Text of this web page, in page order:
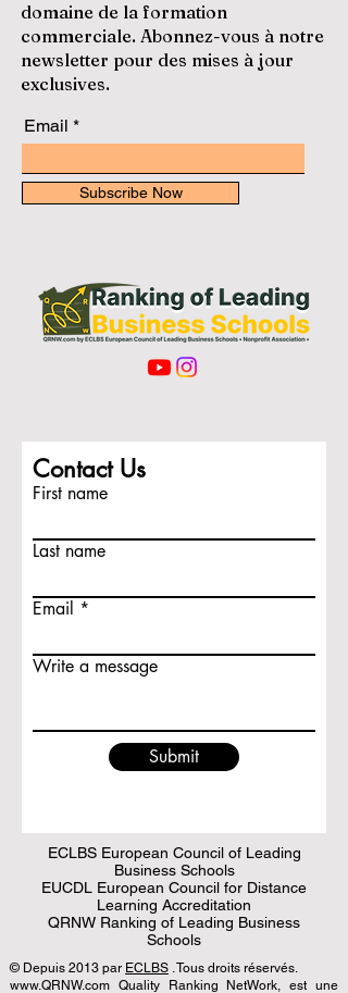
domaine de la formation
commerciale. Abonnez-vous à notre
newsletter pour des mises à jour
exclusives.
Email
Subscribe Now
Contact Us
First name
Last name
Email
Write a message
Submit
ECLBS European Council of Leading
Business Schools
EUCDL European Council for Distance
Learning Accreditation
QRNW Ranking of Leading Business
Schools
© Depuis 2013 par ECLBS . Tous droits réservés.
www.QRNW.com Quality Ranking NetWork, est une